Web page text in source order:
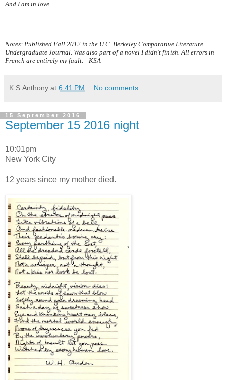
And I am in love.
Notes: Published Fall 2012 in the U.C. Berkeley Comparative Literature
Undergraduate Journal. Was also part of a novel I didn't finish. All errors in
French are entirely my fault. --KSA
K.S.Anthony at 6:41 PM No comments:
15 September 2016
September 15 2016 night
10:01pm
New York City
12 years since my mother died.